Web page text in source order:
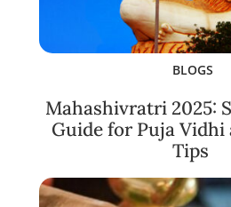
BLOGS
Mahashivratri 2025:
Guide for Puja Vidhi
Tips